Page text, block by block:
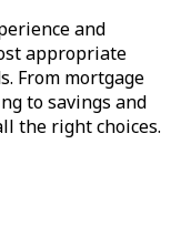
and
appropriate
From mortgage
to savings and
the right choices.